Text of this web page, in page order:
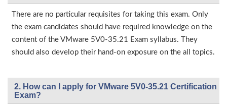
There are no particular requisites for taking this exam. Only
the exam candidates should have required knowledge on the
content of the VMware 5V0-35.21 Exam syllabus. They
should also develop their hand-on exposure on the all topics.
2. How can I apply for VMware 5V0-35.21 Certification
Exam?